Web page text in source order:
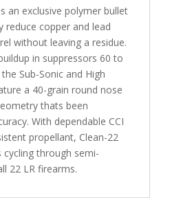
an exclusive polymer bullet
reduce copper and lead
without leaving a residue.
in suppressors 60 to
Sub-Sonic and High
a 40-grain round nose
thats been
With dependable CCI
propellant, Clean-22
cycling through semi-
22 LR firearms.